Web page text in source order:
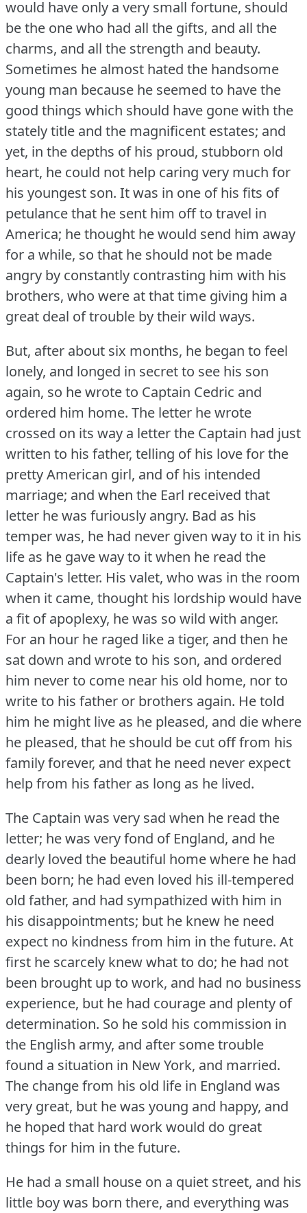
would have only a very small fortune, should
be the one who had all the gifts, and all the
charms, and all the strength and beauty.
Sometimes he almost hated the handsome
young man because he seemed to have the
good things which should have gone with the
stately title and the magnificent estates; and
yet, in the depths of his proud, stubborn old
heart, he could not help caring very much for
his youngest son. It was in one of his fits of
petulance that he sent him off to travel in
America; he thought he would send him away
for a while, so that he should not be made
angry by constantly contrasting him with his
brothers, who were at that time giving him a
great deal of trouble by their wild ways.
But, after about six months, he began to feel
lonely, and longed in secret to see his son
again, so he wrote to Captain Cedric and
ordered him home. The letter he wrote
crossed on its way a letter the Captain had just
written to his father, telling of his love for the
pretty American girl, and of his intended
marriage; and when the Earl received that
letter he was furiously angry. Bad as his
temper was, he had never given way to it in his
life as he gave way to it when he read the
Captain's letter. His valet, who was in the room
when it came, thought his lordship would have
a fit of apoplexy, he was so wild with anger.
For an hour he raged like a tiger, and then he
sat down and wrote to his son, and ordered
him never to come near his old home, nor to
write to his father or brothers again. He told
him he might live as he pleased, and die where
he pleased, that he should be cut off from his
family forever, and that he need never expect
help from his father as long as he lived.
The Captain was very sad when he read the
letter; he was very fond of England, and he
dearly loved the beautiful home where he had
been born; he had even loved his ill-tempered
old father, and had sympathized with him in
his disappointments; but he knew he need
expect no kindness from him in the future. At
first he scarcely knew what to do; he had not
been brought up to work, and had no business
experience, but he had courage and plenty of
determination. So he sold his commission in
the English army, and after some trouble
found a situation in New York, and married.
The change from his old life in England was
very great, but he was young and happy, and
he hoped that hard work would do great
things for him in the future.
He had a small house on a quiet street, and his
little boy was born there, and everything was